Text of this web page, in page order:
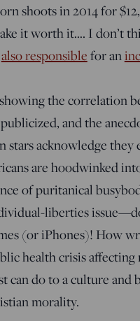
shoots in 2014 for
it worth it…. I don’t
also responsiblefor an
the correlation
and the
acknowledge they
are hoodwinked
of puritanical
liberties
(or iPhones)! How
health crisis
can do to a culture
morality.